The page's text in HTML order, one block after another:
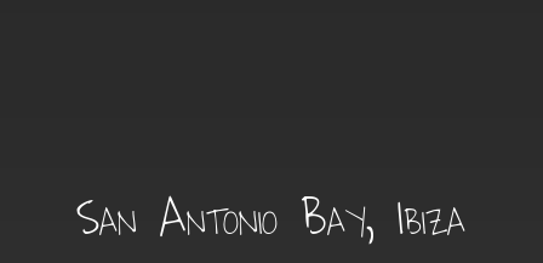
San Antonio Bay, Ibiza